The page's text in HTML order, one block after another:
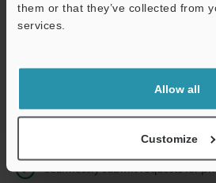
them or that they’ve collected from
services.
Allow all
Customize
We guarantee 100% privacy – your
shared.
Privacy Statement
Online Member Benefits
Instant product catalog and
Seamlessly submit requests for